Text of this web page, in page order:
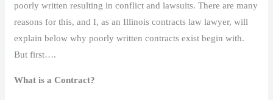
poorly written resulting in conflict and lawsuits. There are many
reasons for this, and I, as an Illinois contracts law lawyer, will
explain below why poorly written contracts exist begin with.
But first….
What is a Contract?